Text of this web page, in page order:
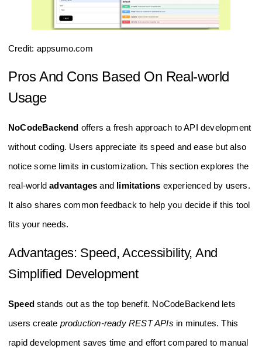
Credit: appsumo.com
Pros And Cons Based On Real-world
Usage
NoCodeBackend offers a fresh approach to API development
without coding. Users appreciate its speed and ease but also
notice some limits in customization. This section explores the
real-worldadvantages and limitations experienced by users.
It also shares common feedback to help you decide if this tool
fits your needs.
Advantages: Speed, Accessibility, And
Simplified Development
Speed stands out as the top benefit. NoCodeBackend lets
users create production-ready REST APIs in minutes. This
rapid development saves time and effort compared to manual